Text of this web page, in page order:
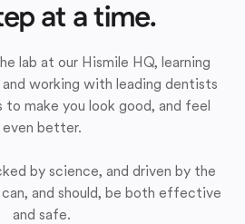
at a time.
lab at our Hismile HQ, learning
working with leading dentists
make you look good, and feel
even better.
by science, and driven by the
and should, be both effective
and safe.